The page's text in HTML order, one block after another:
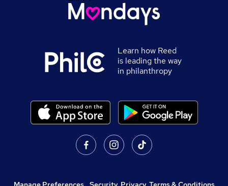
Learn how Reed
is leading the way
in philanthropy